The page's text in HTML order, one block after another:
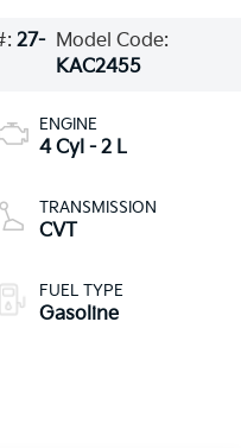
27- Model Code:
KAC2455
ENGINE
4 Cyl - 2 L
TRANSMISSION
CVT
FUEL TYPE
Gasoline